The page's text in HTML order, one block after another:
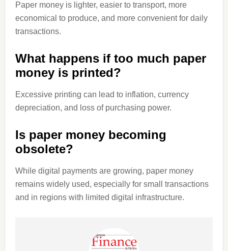
Paper money is lighter, easier to transport, more
economical to produce, and more convenient for daily
transactions.
What happens if too much paper
money is printed?
Excessive printing can lead to inflation, currency
depreciation, and loss of purchasing power.
Is paper money becoming
obsolete?
While digital payments are growing, paper money
remains widely used, especially for small transactions
and in regions with limited digital infrastructure.